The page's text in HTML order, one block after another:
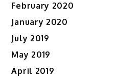
February 2020
January 2020
July 2019
May 2019
April 2019